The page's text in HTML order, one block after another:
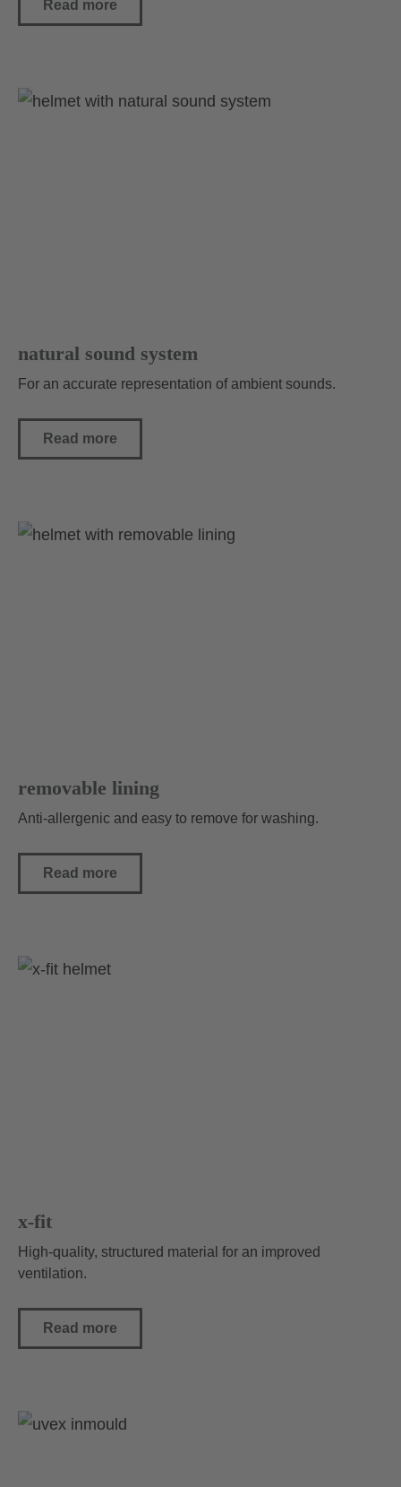
Read more
natural sound system
For an accurate representation of ambient sounds.
Read more
removable lining
Anti-allergenic and easy to remove for washing.
Read more
x-fit
High-quality, structured material for an improved
ventilation.
Read more